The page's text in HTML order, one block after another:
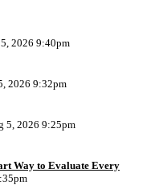
2026 9:40pm
2026 9:32pm
5, 2026 9:25pm
Way to Evaluate Every